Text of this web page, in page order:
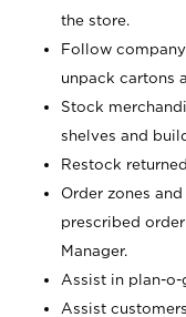
the store.
Follow
unpack cartons
Stock
shelves and
Restock
Order zones
prescribed
Manager.
Assist in plan-
Assist